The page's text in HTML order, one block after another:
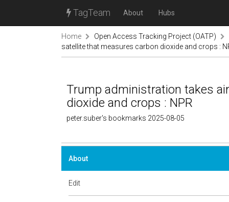
TagTeam About Hubs
Home
Open Access Tracking Project (OATP)
satellite that measures carbon dioxide and crops :
Trump administration takes
dioxide and crops : NPR
peter.suber's bookmarks 2025-08-05
About
Edit